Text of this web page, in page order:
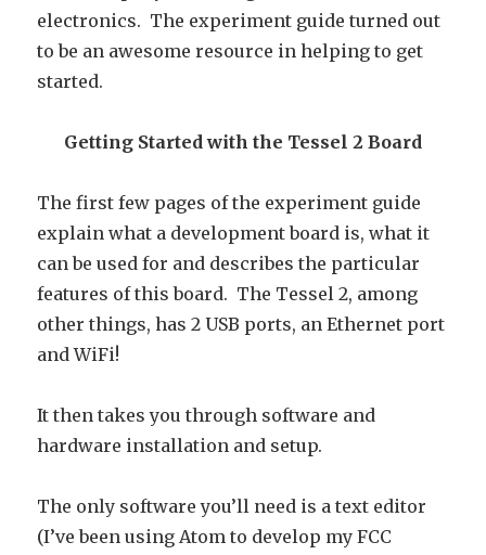
electronics. The experiment guide turned out
to be an awesome resource in helping to get
started.
Getting Started with the Tessel 2 Board
The first few pages of the experiment guide
explain what a development board is, what it
can be used for and describes the particular
features of this board. The Tessel 2, among
other things, has 2 USB ports, an Ethernet port
and WiFi!
It then takes you through software and
hardware installation and setup.
The only software you’ll need is a text editor
(I’ve been using Atom to develop my FCC